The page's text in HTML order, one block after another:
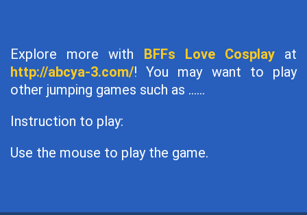
Explore more with BFFs Love Cosplayat
http://abcya-3.com/! You may want to play
other jumping games such as ......
Instruction to play:
Use the mouse to play the game.